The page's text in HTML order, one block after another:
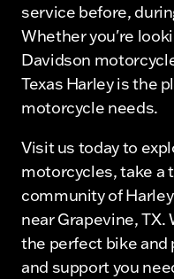
service before,
Whether you're
Davidson
Texas Harley is the
motorcycle needs.
Visit us today to
motorcycles, take a
community of
near Grapevine, TX.
the perfect bike and
and support you